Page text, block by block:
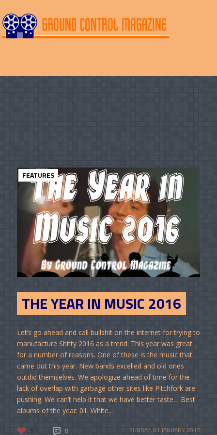
FEATURES
THE YEAR IN MUSIC 2016
Let’s go ahead and call bullshit on the internet for trying to
manufacture Shitty 2016 as a trend. This year was great
for a number of reasons. One of these is the music that
came out this year. New bands excelled and old ones
outdid themselves. We apologize ahead of time for the
lack of overlap with garbage other sites like Pitchfork are
pushing. We can’t help it that we have better taste… Best
albums of the year: 01. White...
1 0 SUNDAY, 01 JANUARY 2017